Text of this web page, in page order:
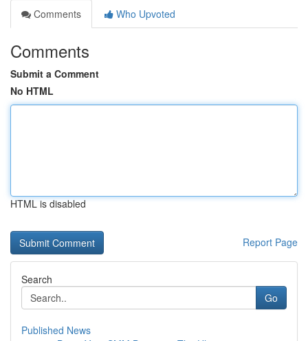
Comments
Who Upvoted
Comments
Submit a Comment
No HTML
HTML is disabled
Report Page
Search
Go
Published News